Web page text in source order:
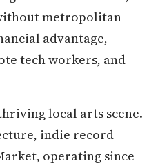
metropolitan
advantage,
tech workers, and
local arts scene.
indie record
operating since